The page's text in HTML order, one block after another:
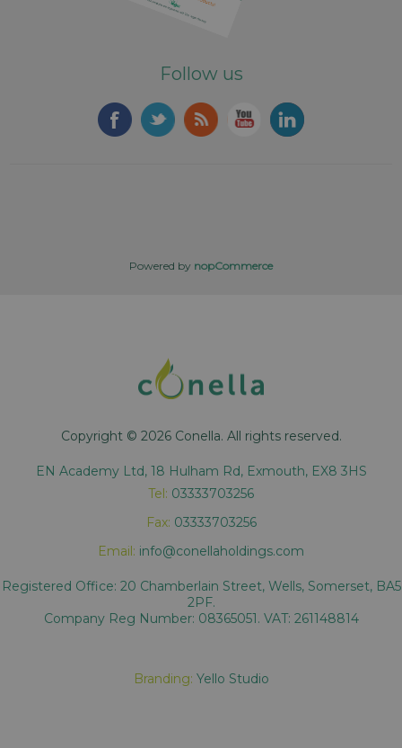
Follow us
Powered by nopCommerce
Copyright © 2026 Conella. All rights reserved.
EN Academy Ltd, 18 Hulham Rd, Exmouth, EX8 3HS
Tel: 03333703256
Fax: 03333703256
Email: info@conellaholdings.com
Registered Office: 20 Chamberlain Street, Wells, Somerset, BA5
2PF.
Company Reg Number: 08365051. VAT: 261148814
Branding: Yello Studio